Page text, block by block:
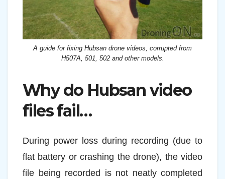
A guide for fixing Hubsan drone videos, corrupted from
H507A, 501, 502 and other models.
Why do Hubsan video
files fail…
During power loss during recording (due to
flat battery or crashing the drone), the video
file being recorded is not neatly completed